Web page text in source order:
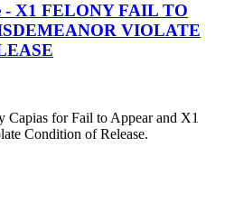
- X1 FELONY FAIL TO
VIOLATE
Capias for Fail to Appear and X1
Condition of Release.